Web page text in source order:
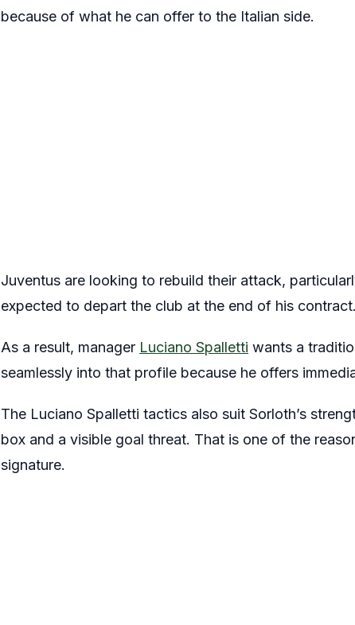
because of what he can offer to the Italian side.
Juventus are looking to rebuild their attack,
expected to depart the club at the end of his contract.
As a result, manager Luciano Spalletti wants a
seamlessly into that profile because he offers
The Luciano Spalletti tactics also suit Sorloth’s
box and a visible goal threat. That is one of the
signature.